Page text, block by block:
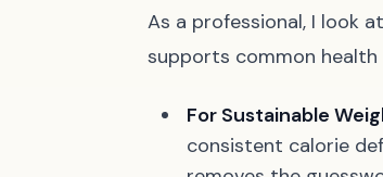
As a professional, I look
supports common health
For Sustainable
consistent calorie